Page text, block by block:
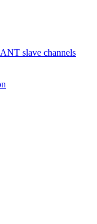
slave channels